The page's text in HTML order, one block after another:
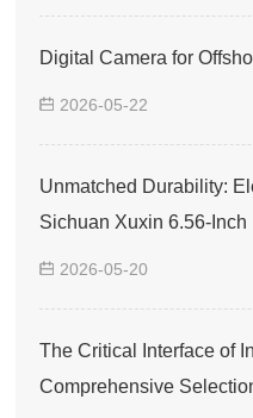
Digital Camera for
2026-05-22
Unmatched Durability:
Sichuan Xuxin 6.56-
2026-05-20
The Critical Interface of
Comprehensive